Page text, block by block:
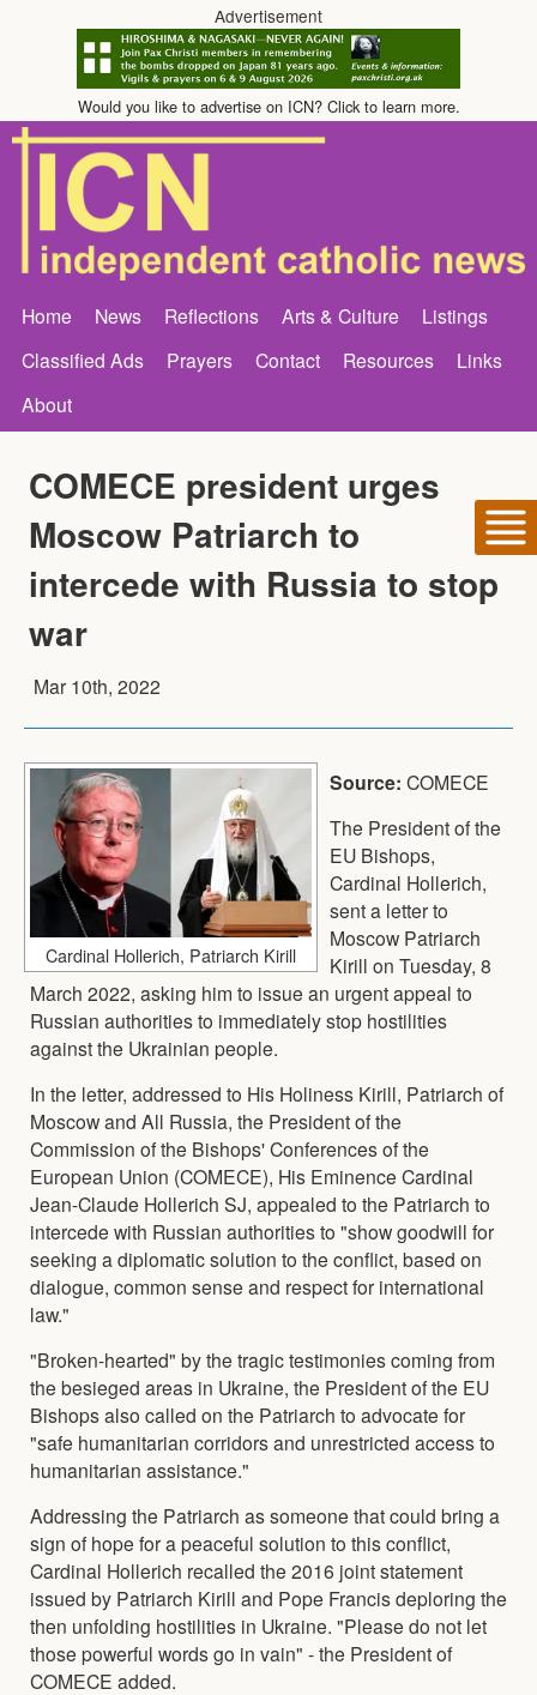
Advertisement
Would you like to advertise on ICN? Click to learn more.
Home News Reflections Arts & Culture
Listings
Classified Ads
Prayers Contact Resources
Links
About
COMECE president urges
Moscow Patriarch to
intercede with Russia to stop
war
Mar 10th, 2022
Cardinal Hollerich, Patriarch Kirill
Source: COMECE
The President of the
EU Bishops,
Cardinal Hollerich,
sent a letter to
Moscow Patriarch
Kirill on Tuesday, 8
March 2022, asking him to issue an urgent appeal to
Russian authorities to immediately stop hostilities
against the Ukrainian people.
In the letter, addressed to His Holiness Kirill, Patriarch of
Moscow and All Russia, the President of the
Commission of the Bishops' Conferences of the
European Union (COMECE), His Eminence Cardinal
Jean-Claude Hollerich SJ, appealed to the Patriarch to
intercede with Russian authorities to "show goodwill for
seeking a diplomatic solution to the conflict, based on
dialogue, common sense and respect for international
law."
"Broken-hearted" by the tragic testimonies coming from
the besieged areas in Ukraine, the President of the EU
Bishops also called on the Patriarch to advocate for
"safe humanitarian corridors and unrestricted access to
humanitarian assistance."
Addressing the Patriarch as someone that could bring a
sign of hope for a peaceful solution to this conflict,
Cardinal Hollerich recalled the 2016 joint statement
issued by Patriarch Kirill and Pope Francis deploring the
then unfolding hostilities in Ukraine. "Please do not let
those powerful words go in vain" - the President of
COMECE added.